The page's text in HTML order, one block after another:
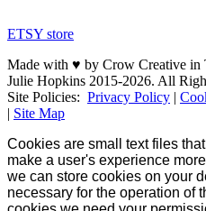
ETSY store
Made with ♥ by Crow Creative in
Julie Hopkins 2015-2026. All
Site Policies: Privacy Policy |
| Site Map
Cookies are small text files
make a user's experience
we can store cookies on your
necessary for the operation of